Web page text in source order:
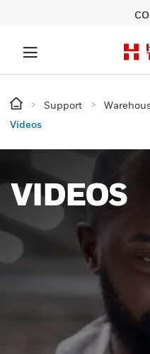
Support
Videos
VIDEOS